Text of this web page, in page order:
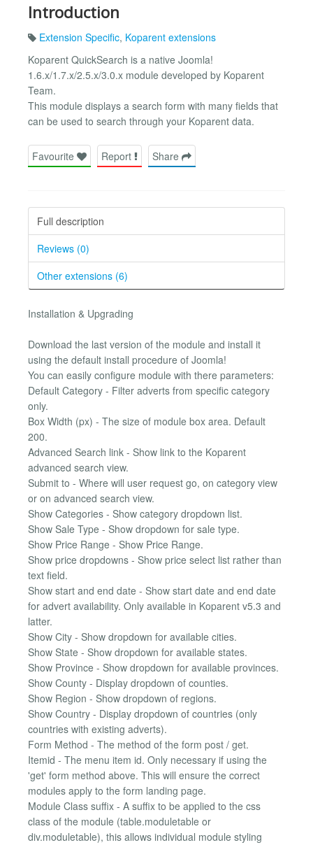
Introduction
Extension Specific, Koparent extensions
Koparent QuickSearch is a native Joomla!
1.6.x/1.7.x/2.5.x/3.0.x module developed by Koparent
Team.
This module displays a search form with many fields that
can be used to search through your Koparent data.
Favourite Report Share
Full description
Reviews (0)
Other extensions (6)
Installation & Upgrading
Download the last version of the module and install it
using the default install procedure of Joomla!
You can easily configure module with there parameters:
Default Category - Filter adverts from specific category
only.
Box Width (px) - The size of module box area. Default
200.
Advanced Search link - Show link to the Koparent
advanced search view.
Submit to - Where will user request go, on category view
or on advanced search view.
Show Categories - Show category dropdown list.
Show Sale Type - Show dropdown for sale type.
Show Price Range - Show Price Range.
Show price dropdowns - Show price select list rather than
text field.
Show start and end date - Show start date and end date
for advert availability. Only available in Koparent v5.3 and
latter.
Show City - Show dropdown for available cities.
Show State - Show dropdown for available states.
Show Province - Show dropdown for available provinces.
Show County - Display dropdown of counties.
Show Region - Show dropdown of regions.
Show Country - Display dropdown of countries (only
countries with existing adverts).
Form Method - The method of the form post / get.
Itemid - The menu item id. Only necessary if using the
'get' form method above. This will ensure the correct
modules apply to the form landing page.
Module Class suffix - A suffix to be applied to the css
class of the module (table.moduletable or
div.moduletable), this allows individual module styling